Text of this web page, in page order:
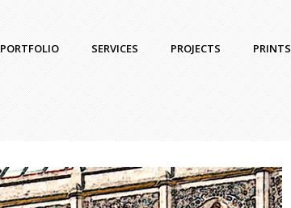
PORTFOLIO SERVICES PROJECTS PRINTS